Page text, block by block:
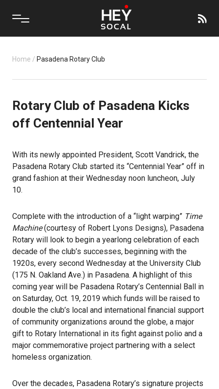
Home / Pasadena Rotary Club
Rotary Club of Pasadena Kicks
off Centennial Year
With its newly appointed President, Scott Vandrick, the
Pasadena Rotary Club started its “Centennial Year” off in
grand fashion at their Wednesday noon luncheon, July
10.
Complete with the introduction of a “light warping” Time
Machine(courtesy of Robert Lyons Designs), Pasadena
Rotary will look to begin a yearlong celebration of each
decade of the club’s successes, beginning with the
1920s, every second Wednesday at the University Club
(175 N. Oakland Ave.) in Pasadena. A highlight of this
coming year will be Pasadena Rotary’s Centennial Ball in
on Saturday, Oct. 19, 2019 which funds will be raised to
double the club’s local and international financial support
of community organizations around the globe, a major
gift to Rotary International in its fight against polio and a
major commemorative project partnering with a select
homeless organization.
Over the decades, Pasadena Rotary’s signature projects